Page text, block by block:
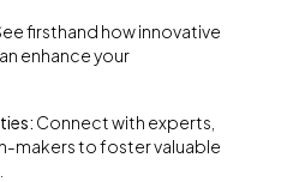
firsthand how innovative
enhance your
Connect with experts,
makers to foster valuable